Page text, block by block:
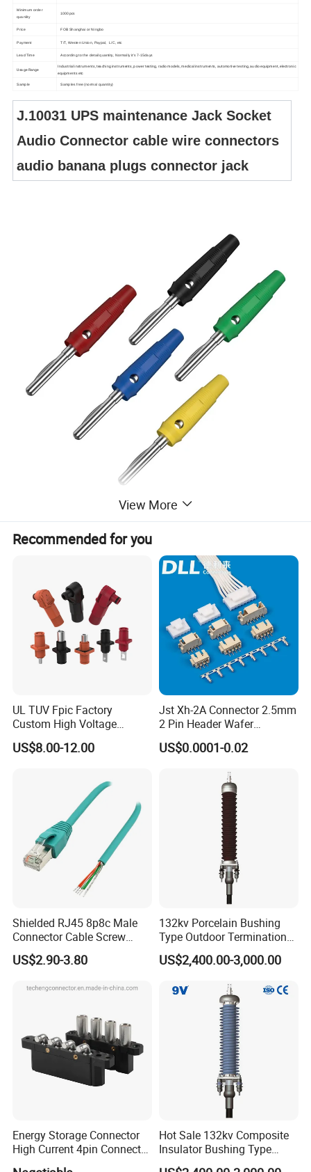
Minimum order
quanlity
1000pcs
Price FOB Shanghai or Ningbo
Payment T/T, Westen Union, Paypal, L/C, etc
Lead Time According to the detail quantity, Normally it's 7-15days
Usage Range
Industrial instruments, teaching instruments, power testing, radio models, medical instruments, automotive testing, audio equipment, electronic
equipments etc
Sample Samples free (normal quantity)
J.10031 UPS maintenance Jack Socket
Audio Connector cable wire connectors
audio banana plugs connector jack
Other Different Type of Banana Plug, Banana Jack, Banana
Connector, Brass or Zinc Alloy Plugs
View More
Recommended for you
UL TUV Fpic Factory
Custom High Voltage
Connector Power Battery
Energy Storage Connector
US$8.00-12.00
Jst Xh-2A Connector 2.5mm
2 Pin Header Wafer
Housiong Connector Female
US$0.0001-0.02
Shielded RJ45 8p8c Male
Connector Cable Screw
Termination Ethernet
Network Wire
US$2.90-3.80
132kv Porcelain Bushing
Type Outdoor Termination
Medium Voltage Cable
Termination
US$2,400.00-3,000.00
Energy Storage Connector
High Current 4pin Connector
Hot Sale 132kv Composite
Insulator Bushing Type
Outdoor Installed